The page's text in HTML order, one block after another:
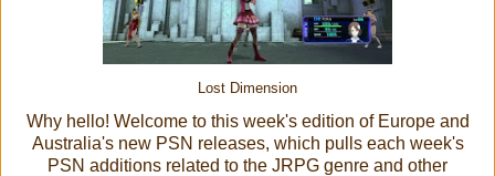
Lost Dimension
Why hello! Welcome to this week's edition of Europe and
Australia's new PSN releases, which pulls each week's
PSN additions related to the JRPG genre and other